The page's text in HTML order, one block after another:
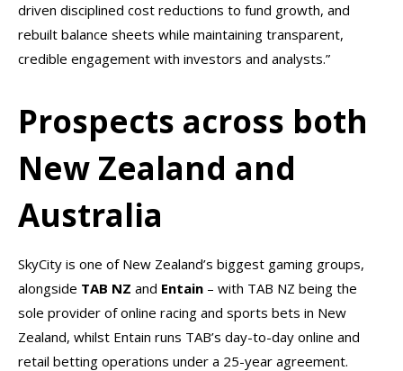
driven disciplined cost reductions to fund growth, and
rebuilt balance sheets while maintaining transparent,
credible engagement with investors and analysts.”
Prospects across both
New Zealand and
Australia
SkyCity is one of New Zealand’s biggest gaming groups,
alongside TAB NZ and Entain – with TAB NZ being the
sole provider of online racing and sports bets in New
Zealand, whilst Entain runs TAB’s day-to-day online and
retail betting operations under a 25-year agreement.